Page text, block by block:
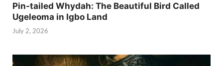
Pin-tailed Whydah: The Beautiful Bird Called
Ugeleoma in Igbo Land
July 2, 2026